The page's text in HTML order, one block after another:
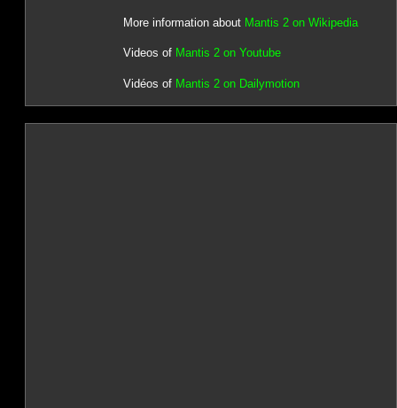
More information about Mantis 2 on Wikipedia
Videos of Mantis 2 on Youtube
Vidéos of Mantis 2 on Dailymotion